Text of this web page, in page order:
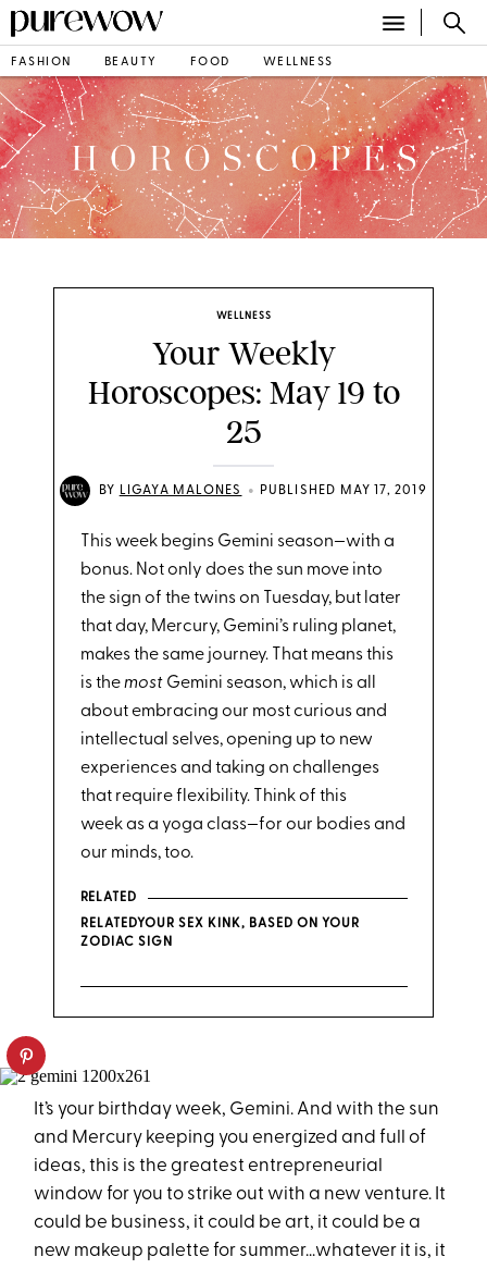
FASHION BEAUTY FOOD WELLNESS
WELLNESS
Your Weekly
Horoscopes: May 19 to
25
BY LIGAYA MALONES • PUBLISHED MAY 17, 2019
This week begins Gemini season—with a
bonus. Not only does the sun move into
the sign of the twins on Tuesday, but later
that day, Mercury, Gemini’s ruling planet,
makes the same journey. That means this
is themostGemini season, which is all
about embracing our most curious and
intellectual selves, opening up to new
experiences and taking on challenges
that require flexibility. Think of this
week as a yoga class—for our bodies and
our minds, too.
RELATED
RELATEDYOUR SEX KINK, BASED ON YOUR
ZODIAC SIGN
It’s your birthday week, Gemini. And with the sun
and Mercury keeping you energized and full of
ideas, this is the greatest entrepreneurial
window for you to strike out with a new venture. It
could be business, it could be art, it could be a
new makeup palette for summer...whatever it is, it